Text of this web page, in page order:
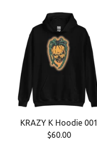
KRAZY K Hoodie 001
$60.00